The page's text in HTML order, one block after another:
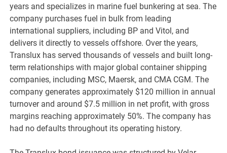
years and specializes in marine fuel bunkering at sea. The
company purchases fuel in bulk from leading
international suppliers, including BP and Vitol, and
delivers it directly to vessels offshore. Over the years,
Translux has served thousands of vessels and built long-
term relationships with major global container shipping
companies, including MSC, Maersk, and CMA CGM. The
company generates approximately $120 million in annual
turnover and around $7.5 million in net profit, with gross
margins reaching approximately 50%. The company has
had no defaults throughout its operating history.